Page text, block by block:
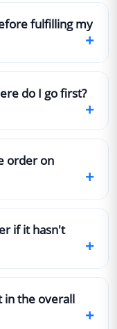
fulfilling my
+
do I go first?
+
order on
+
if it hasn't
+
in the overall
+